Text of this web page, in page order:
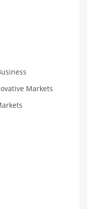
Markets